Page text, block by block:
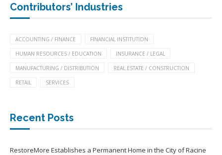
Contributors’ Industries
ACCOUNTING / FINANCE FINANCIAL INSTITUTION
HUMAN RESOURCES / EDUCATION INSURANCE / LEGAL
MANUFACTURING / DISTRIBUTION REAL ESTATE / CONSTRUCTION
RETAIL SERVICES
Recent Posts
RestoreMore Establishes a Permanent Home in the City of Racine